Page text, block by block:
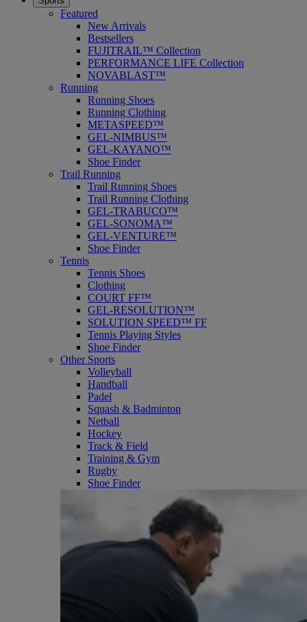
Featured
New Arrivals
Bestsellers
FUJITRAIL™ Collection
PERFORMANCE LIFE Collection
NOVABLAST™
Running
Running Shoes
Running Clothing
METASPEED™
GEL-NIMBUS™
GEL-KAYANO™
Shoe Finder
Trail Running
Trail Running Shoes
Trail Running Clothing
GEL-TRABUCO™
GEL-SONOMA™
GEL-VENTURE™
Shoe Finder
Tennis
Tennis Shoes
Clothing
COURT FF™
GEL-RESOLUTION™
SOLUTION SPEED™ FF
Tennis Playing Styles
Shoe Finder
Other Sports
Volleyball
Handball
Padel
Squash & Badminton
Netball
Hockey
Track & Field
Training & Gym
Rugby
Shoe Finder